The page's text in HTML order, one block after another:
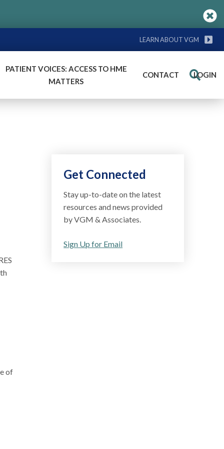
LEARN ABOUT VGM
PATIENT VOICES: ACCESS TO HME
MATTERS
CONTACT LOGIN
Search
of
Get Connected
Stay up-to-date on the latest
resources and news provided
by VGM & Associates.
Sign Up for Email